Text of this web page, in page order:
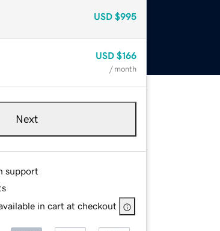
USD $995
USD $166
/ month
Next
support
in cart at checkout